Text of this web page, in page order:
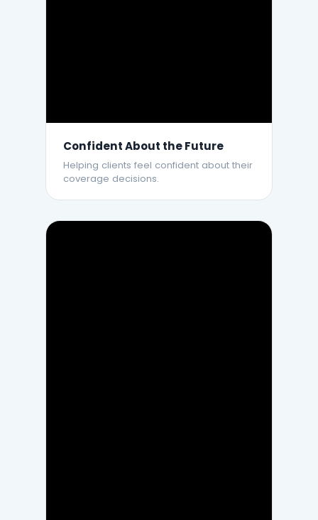
Confident About the Future
Helping clients feel confident about their
coverage decisions.